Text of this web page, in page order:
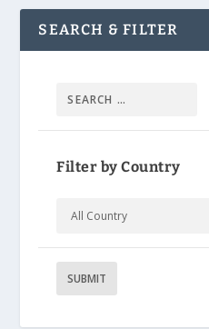
SEARCH & FILTER
Filter by Country